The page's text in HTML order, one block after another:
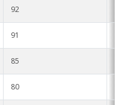
92
91
85
80